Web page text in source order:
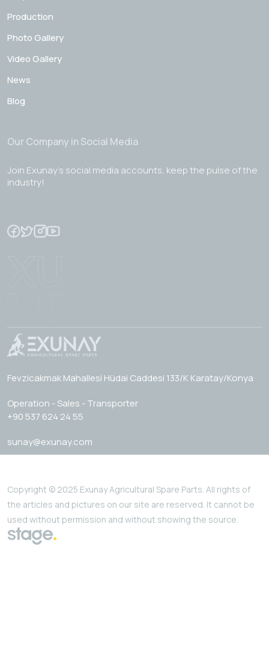
Production
Photo Gallery
Video Gallery
News
Blog
Our Company in Social Media
Join Exunay's social media accounts, keep the pulse of the
industry!
Fevzicakmak Mahallesi Hüdai Caddesi 133/K Karatay/Konya
Operation - Sales - Transporter
+90 537 624 24 55
sunay@exunay.com
Copyright © 2025 Exunay Agricultural Spare Parts. All rights of
the articles and pictures on our site are reserved. It cannot be
used without permission and without showing the source.